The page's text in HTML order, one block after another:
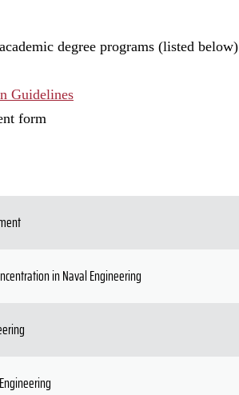
degree programs (listed below)
Guidelines
form
in Naval Engineering